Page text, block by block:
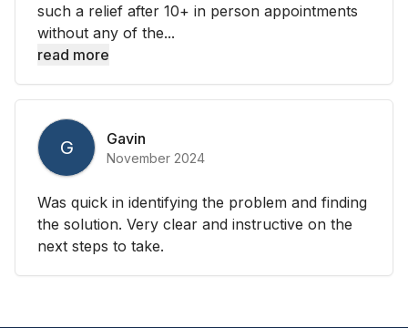
such a relief after 10+ in person appointments
without any of the...
read more
G Gavin
November 2024
Was quick in identifying the problem and finding
the solution. Very clear and instructive on the
next steps to take.